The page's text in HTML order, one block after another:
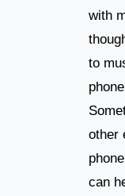
with
to
other
can